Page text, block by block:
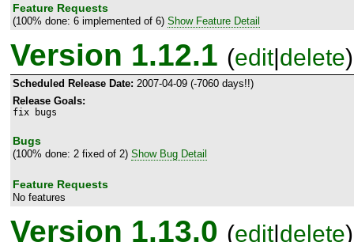
Feature Requests
(100% done: 6 implemented of 6) Show Feature Detail
Version 1.12.1 (edit|delete)
Scheduled Release Date: 2007-04-09 (-7060 days!!)
Release Goals:
fix bugs
Bugs
(100% done: 2 fixed of 2) Show Bug Detail
Feature Requests
No features
Version 1.13.0 (edit|delete)